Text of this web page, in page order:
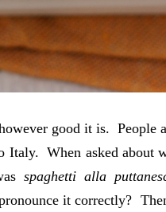
good it is. People
Italy. When asked about
spaghetti alla
it correctly?